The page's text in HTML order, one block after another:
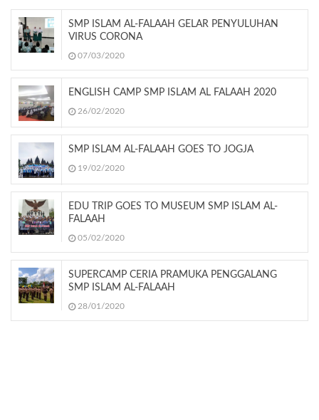
SMP ISLAM AL-FALAAH GELAR PENYULUHAN
VIRUS CORONA
07/03/2020
ENGLISH CAMP SMP ISLAM AL FALAAH 2020
26/02/2020
SMP ISLAM AL-FALAAH GOES TO JOGJA
19/02/2020
EDU TRIP GOES TO MUSEUM SMP ISLAM AL-
FALAAH
05/02/2020
SUPERCAMP CERIA PRAMUKA PENGGALANG
SMP ISLAM AL-FALAAH
28/01/2020